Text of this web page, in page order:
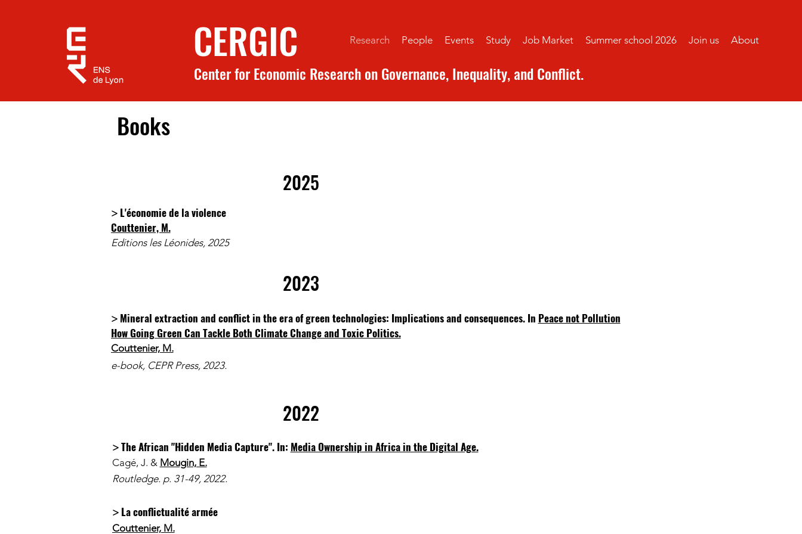
CERGIC Research People Events Study Job Market Summer school 2026 Join us About
Center for Economic Research on Governance, Inequality, and Conflict.
Books
2025
> L'économie de la violence
Couttenier, M.
Editions les Léonides, 2025
2023
> Mineral extraction and conflict in the era of green technologies: Implications and consequences. In Peace not Pollution
How Going Green Can Tackle Both Climate Change and Toxic Politics.
Couttenier, M.
e-book, CEPR Press, 2023.
2022
> The African "Hidden Media Capture". In: Media Ownership in Africa in the Digital Age.
Cagé, J. & Mougin, E.
Routledge. p. 31-49, 2022.
> La conflictualité armée
Couttenier, M.